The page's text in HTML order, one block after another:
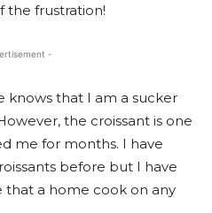
the frustration!
-
knows that I am a sucker
the croissant is one
me for months. I have
before but I have
a home cook on any